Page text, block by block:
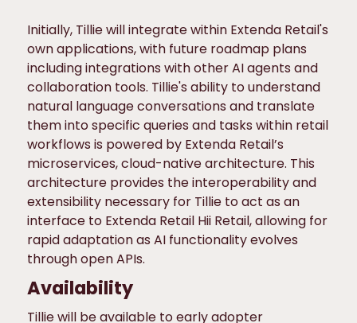
Initially, Tillie will integrate within Extenda Retail's
own applications, with future roadmap plans
including integrations with other AI agents and
collaboration tools. Tillie's ability to understand
natural language conversations and translate
them into specific queries and tasks within retail
workflows is powered by Extenda Retail’s
microservices, cloud-native architecture. This
architecture provides the interoperability and
extensibility necessary for Tillie to act as an
interface to Extenda Retail Hii Retail, allowing for
rapid adaptation as AI functionality evolves
through open APIs.
Availability
Tillie will be available to early adopter